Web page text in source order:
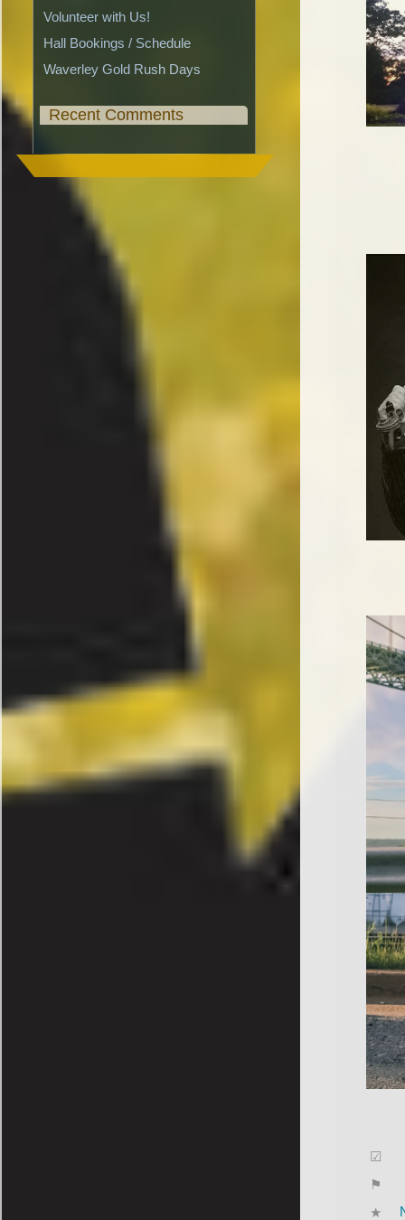
Volunteer with Us!
Hall Bookings / Schedule
Waverley Gold Rush Days
Recent Comments